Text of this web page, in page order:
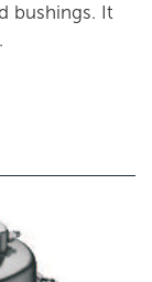
bushings. It